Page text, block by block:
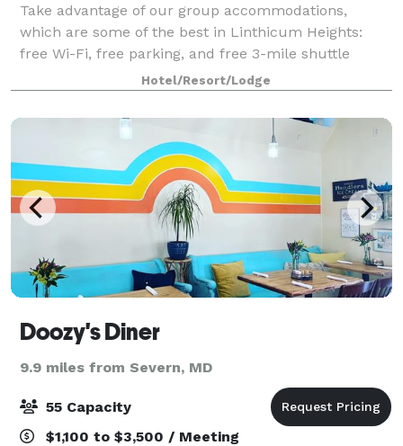
Take advantage of our group accommodations,
which are some of the best in Linthicum Heights:
free Wi-Fi, free parking, and free 3-mile shuttle
services. Our two flexible meetings spaces offer over
1,100 square feet of utility for your next
Hotel/Resort/Lodge
Doozy's Diner
9.9 miles from Severn, MD
55 Capacity
$1,100 to $3,500 / Meeting